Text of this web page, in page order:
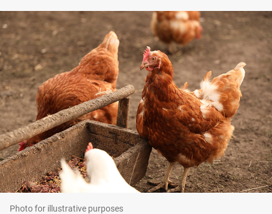
Photo for illustrative purposes